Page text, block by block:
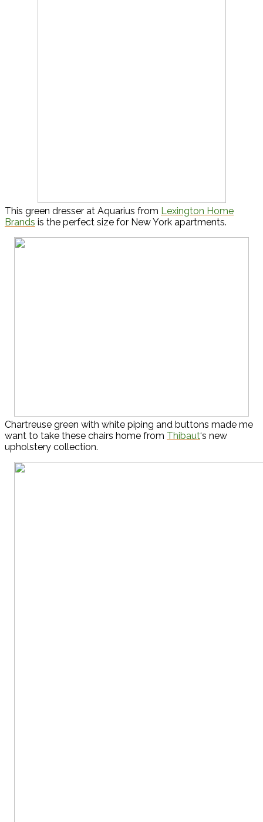
This green dresser at Aquarius from Lexington Home
Brands is the perfect size for New York apartments.
Chartreuse green with white piping and buttons made me
want to take these chairs home from Thibaut‘s new
upholstery collection.